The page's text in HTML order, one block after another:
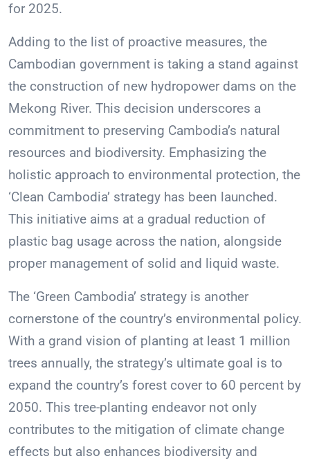
for 2025.
Adding to the list of proactive measures, the
Cambodian government is taking a stand against
the construction of new hydropower dams on the
Mekong River. This decision underscores a
commitment to preserving Cambodia’s natural
resources and biodiversity. Emphasizing the
holistic approach to environmental protection, the
‘Clean Cambodia’ strategy has been launched.
This initiative aims at a gradual reduction of
plastic bag usage across the nation, alongside
proper management of solid and liquid waste.
The ‘Green Cambodia’ strategy is another
cornerstone of the country’s environmental policy.
With a grand vision of planting at least 1 million
trees annually, the strategy’s ultimate goal is to
expand the country’s forest cover to 60 percent by
2050. This tree-planting endeavor not only
contributes to the mitigation of climate change
effects but also enhances biodiversity and